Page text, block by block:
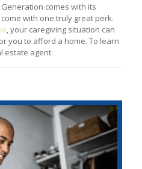
comes with its
with one truly great perk.
, your caregiving situation can
you to afford a home. To learn
estate agent.